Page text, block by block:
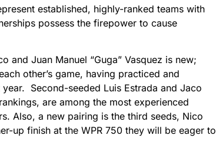
established, highly-ranked teams with
possess the firepower to cause
and Juan Manuel “Guga” Vasquez is new;
other’s game, having practiced and
Second-seeded Luis Estrada and Jaco
are among the most experienced
Also, a new pairing is the third seeds, Nico
up finish at the WPR 750 they will be eager to